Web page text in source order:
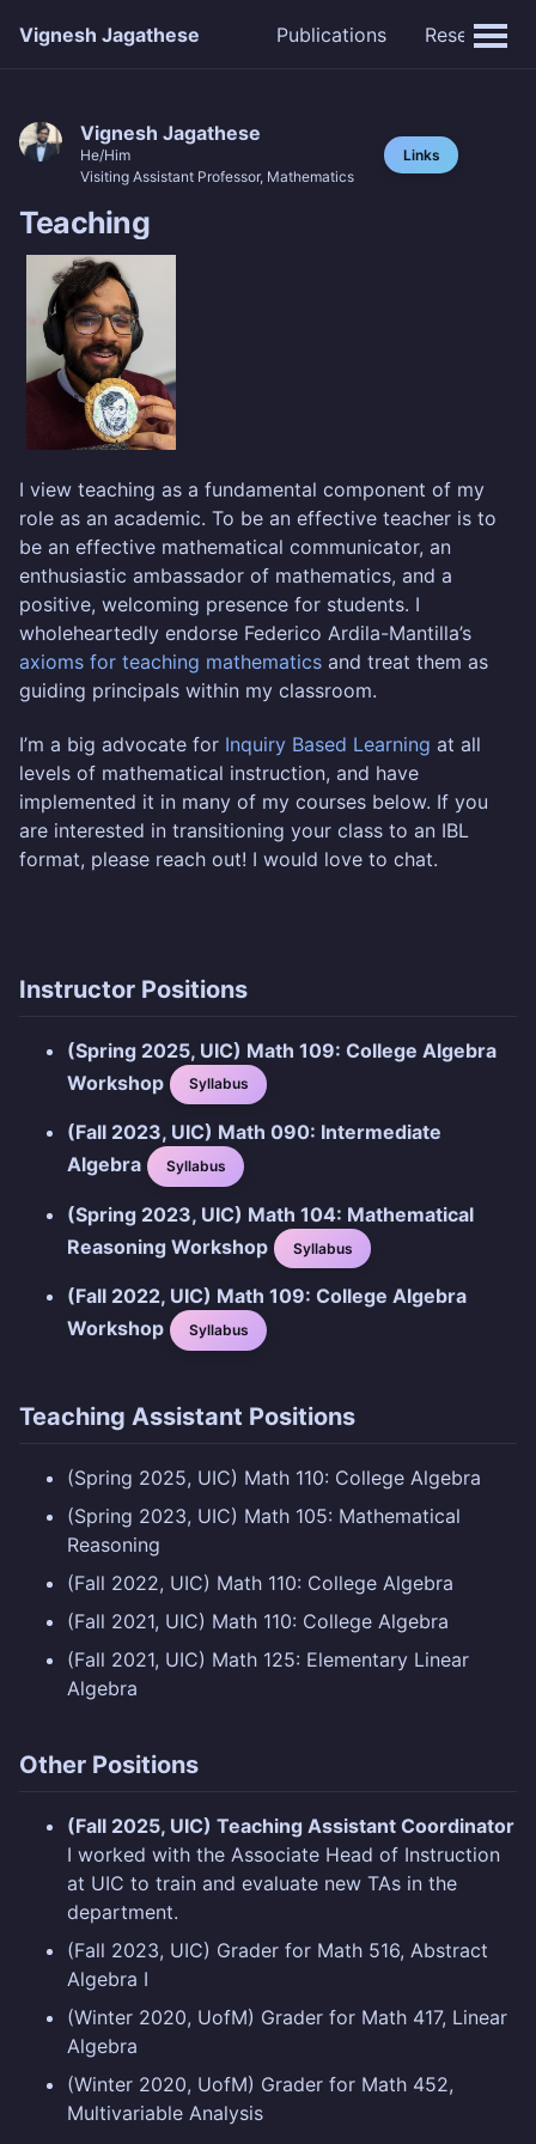
Vignesh Jagathese Publications Research
Vignesh Jagathese
He/Him
Visiting Assistant Professor, Mathematics
Links
Teaching
I view teaching as a fundamental component of my
role as an academic. To be an effective teacher is to
be an effective mathematical communicator, an
enthusiastic ambassador of mathematics, and a
positive, welcoming presence for students. I
wholeheartedly endorse Federico Ardila-Mantilla’s
axioms for teaching mathematics and treat them as
guiding principals within my classroom.
I’m a big advocate for Inquiry Based Learning at all
levels of mathematical instruction, and have
implemented it in many of my courses below. If you
are interested in transitioning your class to an IBL
format, please reach out! I would love to chat.
Instructor Positions
(Spring 2025, UIC) Math 109: College Algebra
Workshop
Syllabus
(Fall 2023, UIC) Math 090: Intermediate
Algebra
Syllabus
(Spring 2023, UIC) Math 104: Mathematical
Reasoning Workshop
Syllabus
(Fall 2022, UIC) Math 109: College Algebra
Workshop
Syllabus
Teaching Assistant Positions
(Spring 2025, UIC) Math 110: College Algebra
(Spring 2023, UIC) Math 105: Mathematical
Reasoning
(Fall 2022, UIC) Math 110: College Algebra
(Fall 2021, UIC) Math 110: College Algebra
(Fall 2021, UIC) Math 125: Elementary Linear
Algebra
Other Positions
(Fall 2025, UIC) Teaching Assistant Coordinator
I worked with the Associate Head of Instruction
at UIC to train and evaluate new TAs in the
department.
(Fall 2023, UIC) Grader for Math 516, Abstract
Algebra I
(Winter 2020, UofM) Grader for Math 417, Linear
Algebra
(Winter 2020, UofM) Grader for Math 452,
Multivariable Analysis